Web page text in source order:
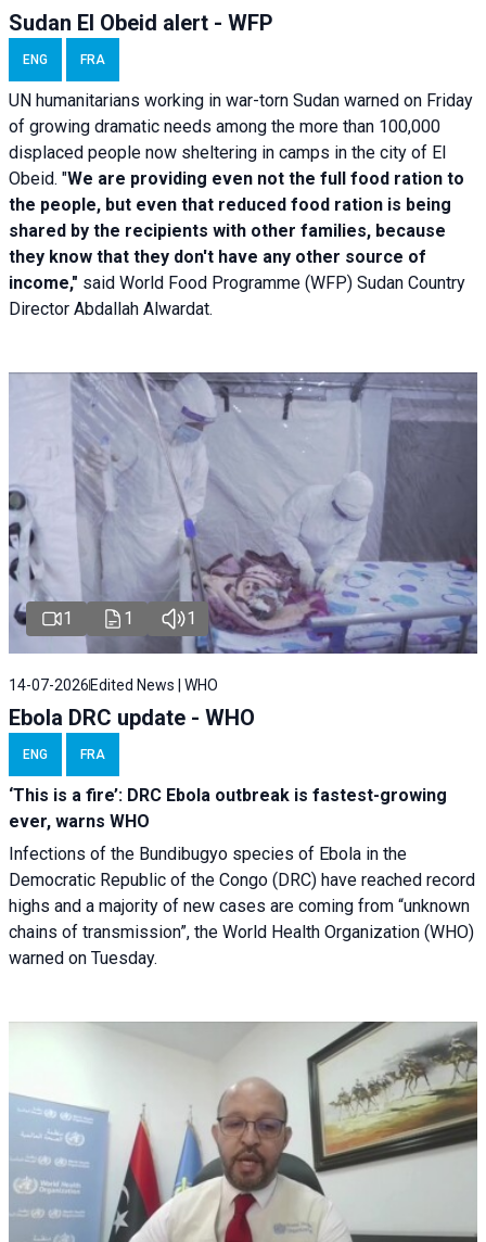
Sudan El Obeid alert - WFP
ENG FRA
UN humanitarians working in war-torn Sudan warned on Friday
of growing dramatic needs among the more than 100,000
displaced people now sheltering in camps in the city of El
Obeid. "We are providing even not the full food ration to
the people, but even that reduced food ration is being
shared by the recipients with other families, because
they know that they don't have any other source of
income," said World Food Programme (WFP) Sudan Country
Director Abdallah Alwardat.
1 1 1
14-07-2026 Edited News | WHO
Ebola DRC update - WHO
ENG FRA
‘This is a fire’: DRC Ebola outbreak is fastest-growing
ever, warns WHO
Infections of the Bundibugyo species of Ebola in the
Democratic Republic of the Congo (DRC) have reached record
highs and a majority of new cases are coming from “unknown
chains of transmission”, the World Health Organization (WHO)
warned on Tuesday.